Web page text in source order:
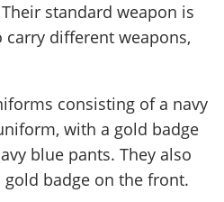
standard weapon is
carry different weapons,
consisting of a navy
with a gold badge
blue pants. They also
badge on the front.